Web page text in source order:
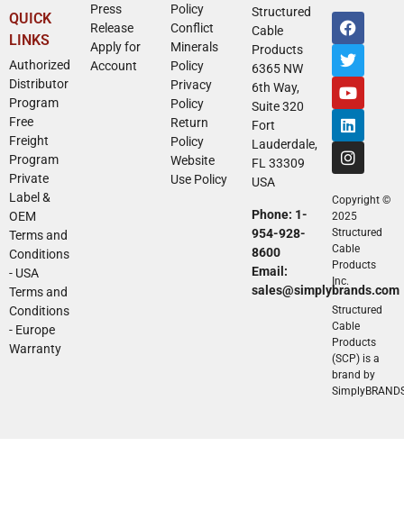
QUICK
LINKS
Authorized
Distributor
Program
Free
Freight
Program
Private
Label &
OEM
Terms and
Conditions
- USA
Terms and
Conditions
- Europe
Warranty
Press
Release
Apply for
Account
Policy
Conflict
Minerals
Policy
Privacy
Policy
Return
Policy
Website
Use Policy
Structured
Cable
Products
6365 NW
6th Way,
Suite 320
Fort
Lauderdale,
FL 33309
USA
Phone: 1-
954-928-
8600
Email:
sales@simplybrands.com
Copyright ©
2025
Structured
Cable
Products
Inc.
Structured
Cable
Products
(SCP) is a
brand by